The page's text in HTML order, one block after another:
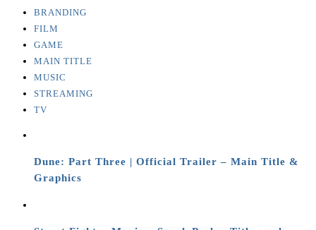
BRANDING
FILM
GAME
MAIN TITLE
MUSIC
STREAMING
TV
Dune: Part Three | Official Trailer – Main Title &
Graphics